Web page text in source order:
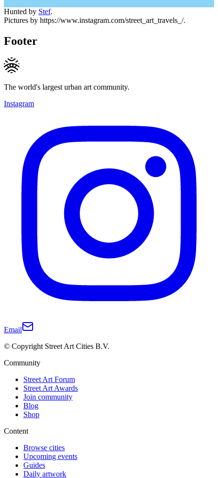
Hunted by Stef.
Pictures by https://www.instagram.com/street_art_travels_/.
Footer
The world's largest urban art community.
Instagram
Email
© Copyright Street Art Cities B.V.
Community
Street Art Forum
Street Art Awards
Join community
Blog
Shop
Content
Browse cities
Upcoming events
Guides
Daily artwork